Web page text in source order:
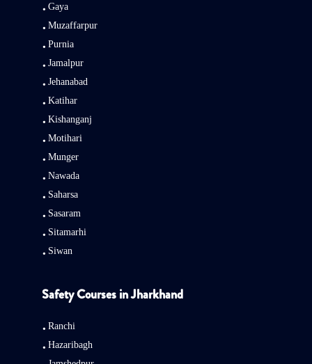
Gaya
Muzaffarpur
Purnia
Jamalpur
Jehanabad
Katihar
Kishanganj
Motihari
Munger
Nawada
Saharsa
Sasaram
Sitamarhi
Siwan
Safety Courses in Jharkhand
Ranchi
Hazaribagh